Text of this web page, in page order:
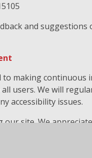
and
to making
users. We will
accessibility issues.
site. We